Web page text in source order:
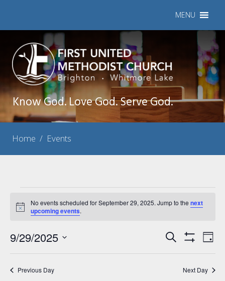
MENU
Know God. Love God. Serve God.
Home / Events
Events
for
September
29,
2025
Notice
No events scheduled for September 29, 2025. Jump to the next
upcoming events.
Events
Search
and
Search
Filters
Day
9/29/2025
Select
Previous Day Next Day